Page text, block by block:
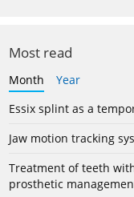
Most read
Month
Year
Essix splint as a
Jaw motion tracking
Treatment of teeth
prosthetic